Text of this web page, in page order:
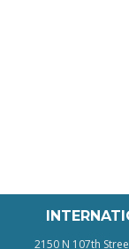
2150 N 107th